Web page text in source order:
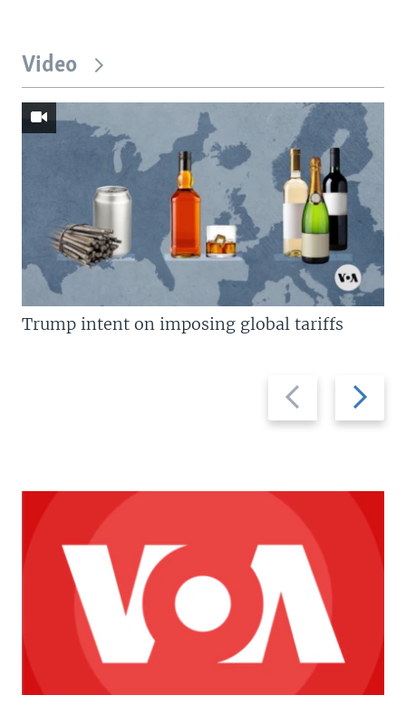
Video
Previous
slide
Next
slide
Trump intent on imposing global tariffs